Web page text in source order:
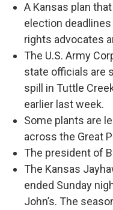
A Kansas plan
election
rights advocates
The U.S. Army
state officials are
spill in Tuttle
earlier last week.
Some plants are
across the Great
The president of
The Kansas
ended Sunday
John’s. The